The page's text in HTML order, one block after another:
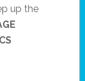
up the